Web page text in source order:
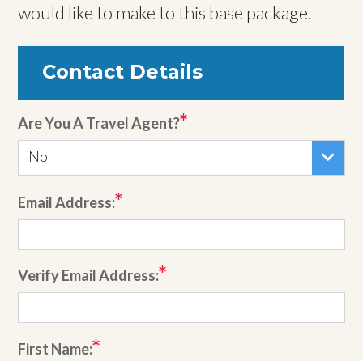
would like to make to this base package.
Contact Details
Are You A Travel Agent?
No
Email Address:
Verify Email Address:
First Name: